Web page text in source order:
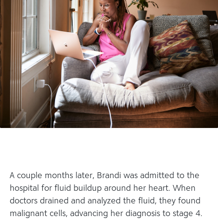
A couple months later, Brandi was admitted to the
hospital for fluid buildup around her heart. When
doctors drained and analyzed the fluid, they found
malignant cells, advancing her diagnosis to stage 4.